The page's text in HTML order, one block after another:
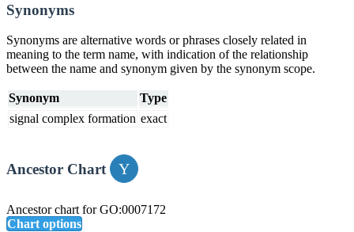
Synonyms
Synonyms are alternative words or phrases closely related in
meaning to the term name, with indication of the relationship
between the name and synonym given by the synonym scope.
Synonym
Type
signal complex formation exact
Ancestor Chart
Ancestor chart for GO:0007172
Chart options